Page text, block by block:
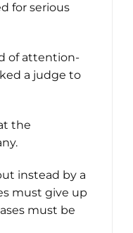
for serious
of attention-
a judge to
the
instead by a
must give up
must be